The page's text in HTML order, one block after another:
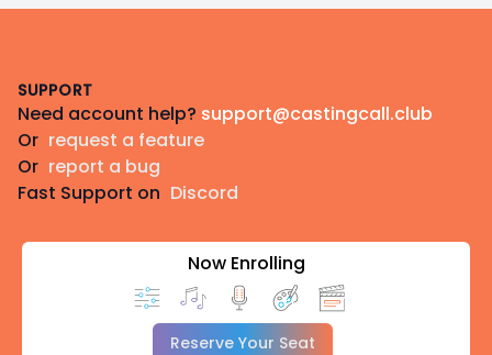
SUPPORT
Need account help? support@castingcall.club
Or request a feature
Or report a bug
Fast Support on Discord
Now Enrolling
Reserve Your Seat